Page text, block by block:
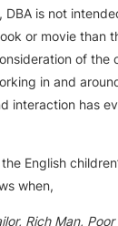
DBA is not
or movie than
of the
in and
interaction has
English
when,
Rich Man,